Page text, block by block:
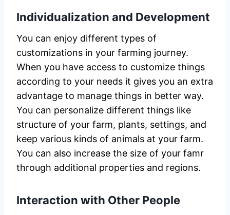
Individualization and Development
You can enjoy different types of
customizations in your farming journey.
When you have access to customize things
according to your needs it gives you an extra
advantage to manage things in better way.
You can personalize different things like
structure of your farm, plants, settings, and
keep various kinds of animals at your farm.
You can also increase the size of your famr
through additional properties and regions.
Interaction with Other People